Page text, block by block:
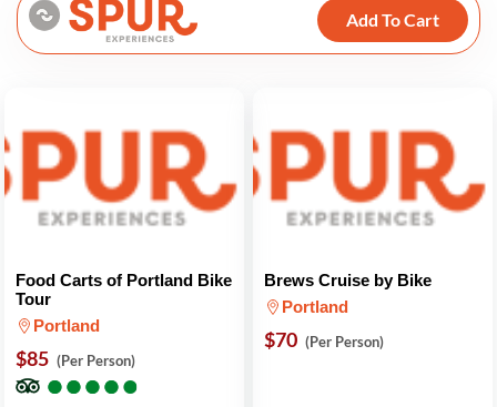
Add To Cart
Food Carts of Portland Bike
Tour
Portland
$85 (Per Person)
●
●●
●●
●●
●●
●
Brews Cruise by Bike
Portland
$70 (Per Person)